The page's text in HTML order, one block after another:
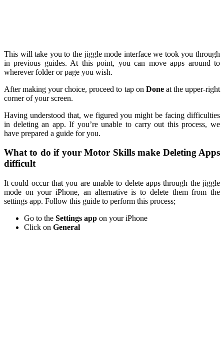
This will take you to the jiggle mode interface we took you through
in previous guides. At this point, you can move apps around to
wherever folder or page you wish.
After making your choice, proceed to tap on Doneat the upper-right
corner of your screen.
Having understood that, we figured you might be facing difficulties
in deleting an app. If you’re unable to carry out this process, we
have prepared a guide for you.
What to do if your Motor Skills make Deleting Apps
difficult
It could occur that you are unable to delete apps through the jiggle
mode on your iPhone, an alternative is to delete them from the
settings app. Follow this guide to perform this process;
Go to the Settings app on your iPhone
Click on General